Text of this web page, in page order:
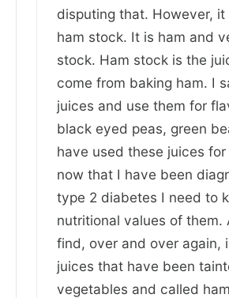
disputing that. However, it
ham stock. It is ham and
stock. Ham stock is the
come from baking ham. I
juices and use them for
black eyed peas, green
have used these juices
now that I have been
type 2 diabetes I need to
nutritional values of them.
find, over and over again,
juices that have been
vegetables and called